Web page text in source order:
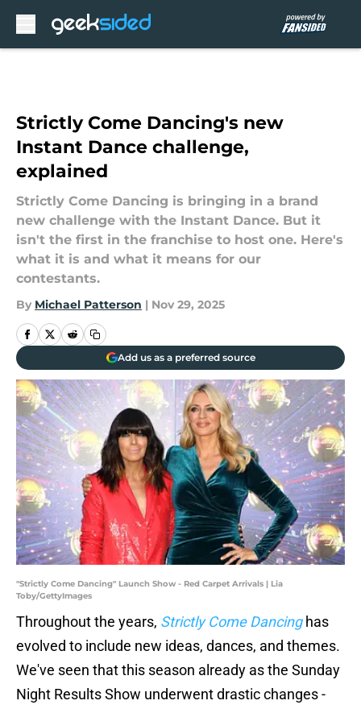
Strictly Come Dancing's new
Instant Dance challenge,
explained
Strictly Come Dancing is bringing in a brand
new challenge with the Instant Dance. But it
isn't the first in the franchise to host one. Here's
what it is and what it means for our
contestants.
By Michael Patterson | Nov 29, 2025
Add us as a preferred source
"Strictly Come Dancing" Launch Show - Red Carpet Arrivals | Lia
Toby/GettyImages
Throughout the years, Strictly Come Dancinghas
evolved to include new ideas, dances, and themes.
We've seen that this season already as the Sunday
Night Results Show underwent drastic changes -